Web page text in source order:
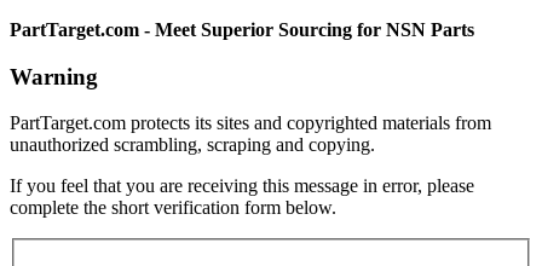
PartTarget.com - Meet Superior Sourcing for NSN Parts
Warning
PartTarget.com protects its sites and copyrighted materials from
unauthorized scrambling, scraping and copying.
If you feel that you are receiving this message in error, please
complete the short verification form below.